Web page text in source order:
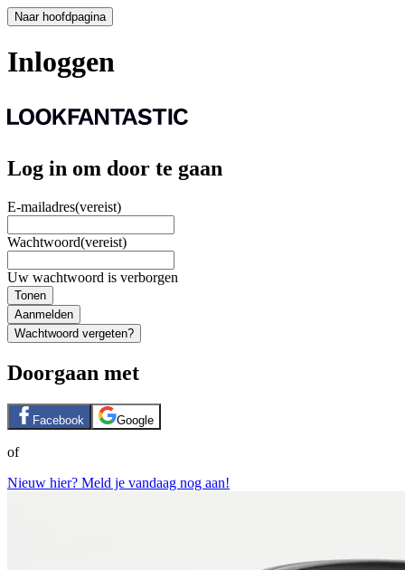
Naar hoofdpagina
Inloggen
Log in om door te gaan
E-mailadres(vereist)
Wachtwoord(vereist)
Uw wachtwoord is verborgen
Tonen
Aanmelden
Wachtwoord vergeten?
Doorgaan met
Facebook Google
of
Nieuw hier? Meld je vandaag nog aan!